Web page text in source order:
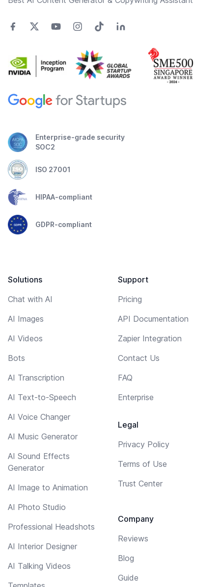
Enterprise-grade security
SOC2
ISO 27001
HIPAA-compliant
GDPR-compliant
Solutions
Chat with AI
AI Images
AI Videos
Bots
AI Transcription
AI Text-to-Speech
AI Voice Changer
AI Music Generator
AI Sound Effects
Generator
AI Image to Animation
AI Photo Studio
Professional Headshots
AI Interior Designer
AI Talking Videos
Support
Pricing
API Documentation
Zapier Integration
Contact Us
FAQ
Enterprise
Legal
Privacy Policy
Terms of Use
Trust Center
Company
Reviews
Blog
Guide